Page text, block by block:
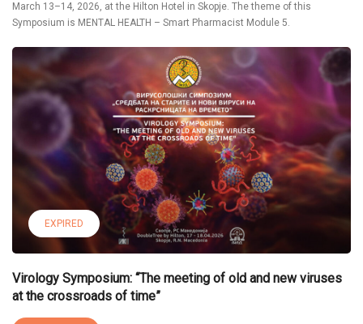
March 13–14, 2026, at the Hilton Hotel in Skopje. The theme of this
Symposium is MENTAL HEALTH – Smart Pharmacist Module 5.
EXPIRED
Virology Symposium: “The meeting of old and new viruses
at the crossroads of time”